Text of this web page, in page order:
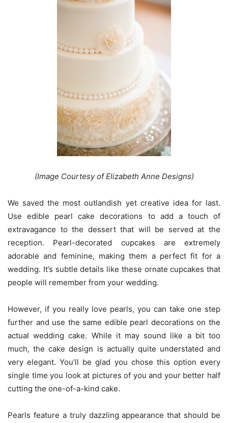
(Image Courtesy of Elizabeth Anne Designs)
We saved the most outlandish yet creative idea for last.
Use edible pearl cake decorations to add a touch of
extravagance to the dessert that will be served at the
reception. Pearl-decorated cupcakes are extremely
adorable and feminine, making them a perfect fit for a
wedding. It’s subtle details like these ornate cupcakes that
people will remember from your wedding.
However, if you really love pearls, you can take one step
further and use the same edible pearl decorations on the
actual wedding cake. While it may sound like a bit too
much, the cake design is actually quite understated and
very elegant. You’ll be glad you chose this option every
single time you look at pictures of you and your better half
cutting the one-of-a-kind cake.
Pearls feature a truly dazzling appearance that should be